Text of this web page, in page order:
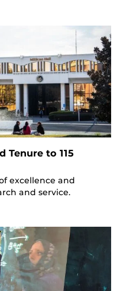
Tenure to 115
excellence and
and service.